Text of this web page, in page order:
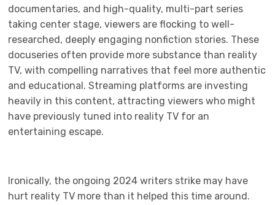
documentaries, and high-quality, multi-part series
taking center stage, viewers are flocking to well-
researched, deeply engaging nonfiction stories. These
docuseries often provide more substance than reality
TV, with compelling narratives that feel more authentic
and educational. Streaming platforms are investing
heavily in this content, attracting viewers who might
have previously tuned into reality TV for an
entertaining escape.
Ironically, the ongoing 2024 writers strike may have
hurt reality TV more than it helped this time around.